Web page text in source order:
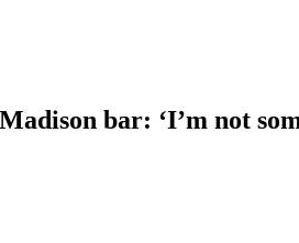
bar: ‘I’m not